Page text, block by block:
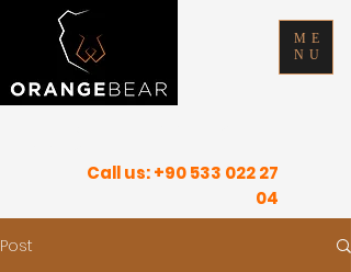
ME
NU
Call us:+90 533 022 27
04
Post